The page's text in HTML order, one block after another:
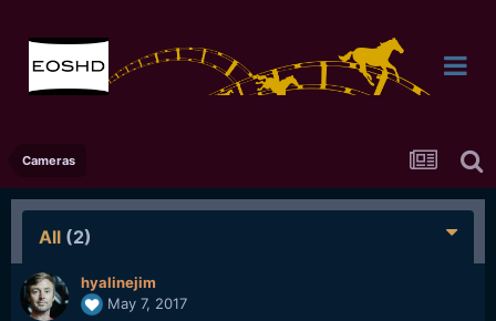
Cameras
All (2)
hyalinejim
May 7, 2017